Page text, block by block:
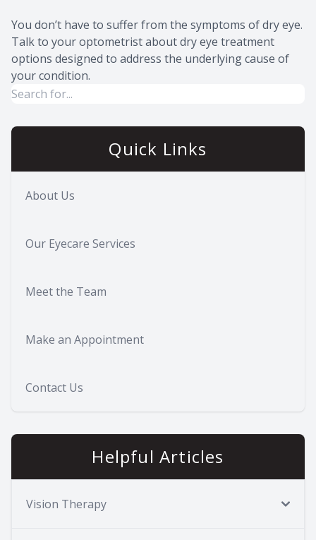
You don’t have to suffer from the symptoms of dry eye.
Talk to your optometrist about dry eye treatment
options designed to address the underlying cause of
your condition.
Quick Links
About Us
Our Eyecare Services
Meet the Team
Make an Appointment
Contact Us
Helpful Articles
Vision Therapy